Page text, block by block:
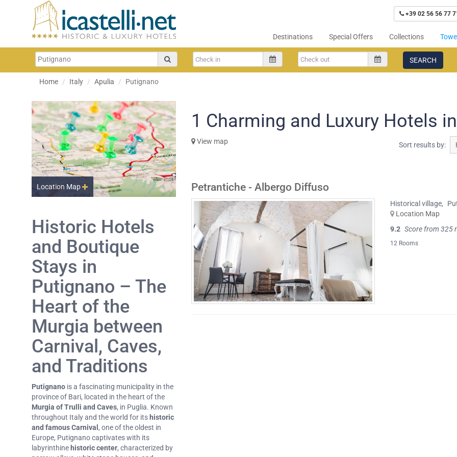
+39 02 56 56 77
Destinations Special Offers Collections
SEARCH
Home Italy Apulia Putignano
Location Map
Historic Hotels
and Boutique
Stays in
Putignano – The
Heart of the
Murgia between
Carnival, Caves,
and Traditions
Putignano is a fascinating municipality in the
province of Bari, located in the heart of the
Murgia of Trulli and Caves, in Puglia. Known
throughout Italy and the world for its historic
and famous Carnival , one of the oldest in
Europe, Putignano captivates with its
labyrinthine historic center, characterized by
1 Charming and Luxury Hotels
View map Sort results by:
Petrantiche - Albergo Diffuso
Historical village,
Location Map
9.2 Score from 325
12 Rooms